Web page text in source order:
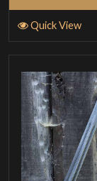
Quick View